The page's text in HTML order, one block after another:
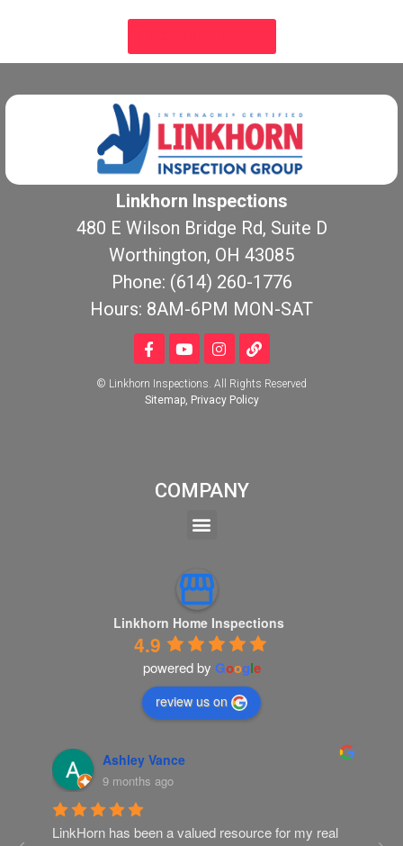
Linkhorn Inspections
480 E Wilson Bridge Rd, Suite D
Worthington, OH 43085
Phone: (614) 260-1776
Hours: 8AM-6PM MON-SAT
© Linkhorn Inspections. All Rights Reserved
Sitemap, Privacy Policy
COMPANY
Linkhorn Home Inspections
4.9
powered by Google
review us on
Ashley Vance
9 months ago
LinkHorn has been a valued resource for my real